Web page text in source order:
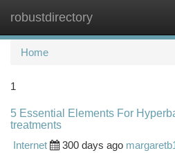
robustdirectory
Home
1
5 Essential Elements For
treatments
Internet
300 days ago